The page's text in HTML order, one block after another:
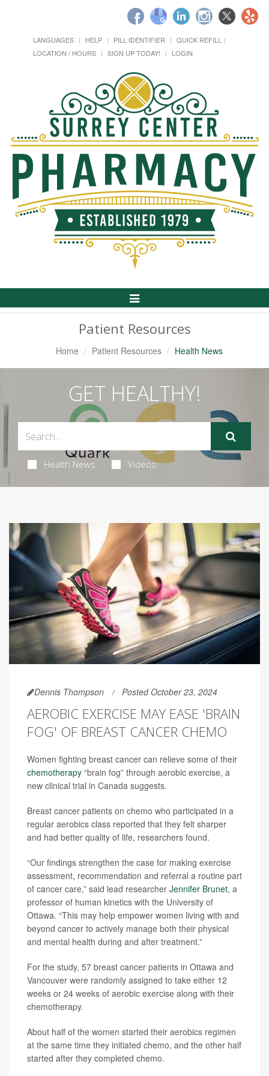
LANGUAGES HELP PILL IDENTIFIER
QUICK REFILL
LOCATION / HOURS
SIGN UP TODAY! LOGIN
Toggle
Patient Resources
Home Patient Resources Health News
GET HEALTHY!
Health News Videos
Dennis Thompson Posted October 23, 2024
AEROBIC EXERCISE MAY EASE 'BRAIN
FOG' OF BREAST CANCER CHEMO
Women fighting breast cancer can relieve some of their
chemotherapy “brain fog” through aerobic exercise, a
new clinical trial in Canada suggests.
Breast cancer patients on chemo who participated in a
regular aerobics class reported that they felt sharper
and had better quality of life, researchers found.
“Our findings strengthen the case for making exercise
assessment, recommendation and referral a routine part
of cancer care,” said lead researcher Jennifer Brunet, a
professor of human kinetics with the University of
Ottawa. “This may help empower women living with and
beyond cancer to actively manage both their physical
and mental health during and after treatment.”
For the study, 57 breast cancer patients in Ottawa and
Vancouver were randomly assigned to take either 12
weeks or 24 weeks of aerobic exercise along with their
chemotherapy.
About half of the women started their aerobics regimen
at the same time they initiated chemo, and the other half
started after they completed chemo.